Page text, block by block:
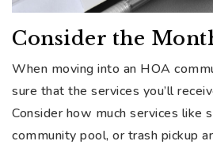
Consider the
When moving into an HOA
sure that the services you’ll
Consider how much services like
community pool, or trash pickup